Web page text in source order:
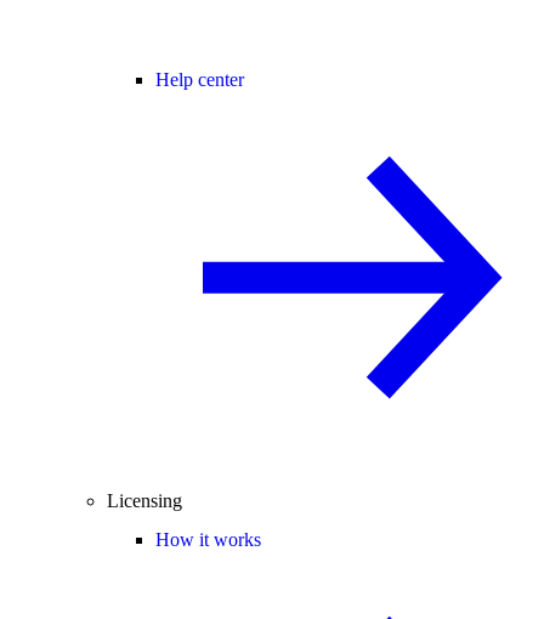
Help center
Licensing
How it works